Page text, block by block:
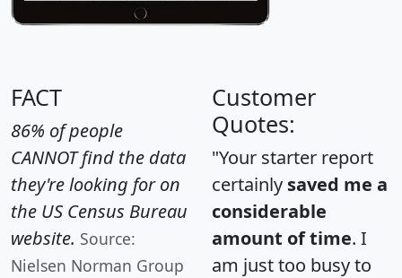
FACT
86% of people
CANNOT find the data
they're looking for on
the US Census Bureau
website. Source:
Nielsen Norman Group
Customer
Quotes:
"Your starter report
certainly saved me a
considerable
amount of time. I
am just too busy to